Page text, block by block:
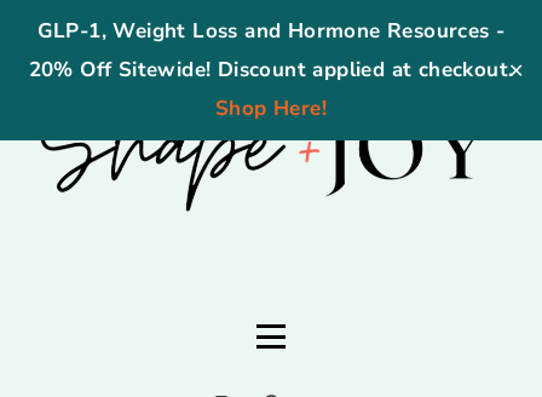
GLP-1, Weight Loss and Hormone Resources -
20% Off Sitewide! Discount applied at checkout.
Shop Here!
✕